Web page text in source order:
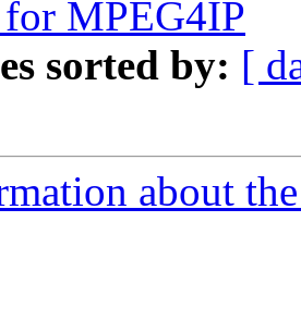
MPEG4IP
sorted by: [
about